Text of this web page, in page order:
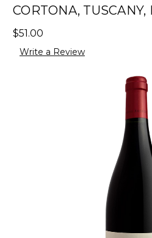
CORTONA, TUSCANY,
$51.00
Write a Review